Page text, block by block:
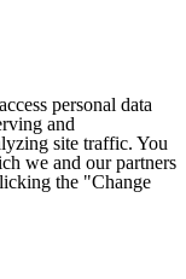
personal data
and
site traffic. You
we and our partners
the "Change